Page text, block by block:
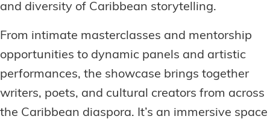
and diversity of Caribbean storytelling.
From intimate masterclasses and mentorship
opportunities to dynamic panels and artistic
performances, the showcase brings together
writers, poets, and cultural creators from across
the Caribbean diaspora. It’s an immersive space